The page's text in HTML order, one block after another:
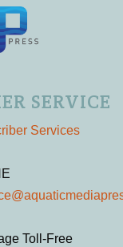
SERVICE
Services
Toll-Free